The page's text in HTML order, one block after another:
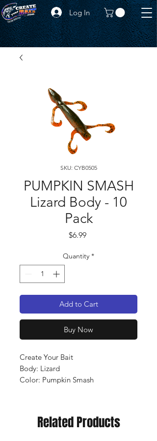
Log In
SKU: CYB0505
PUMPKIN SMASH
Lizard Body - 10
Pack
$6.99Price
Quantity *
Add to Cart
Buy Now
Create Your Bait
Body: Lizard
Color: Pumpkin Smash
Related Products